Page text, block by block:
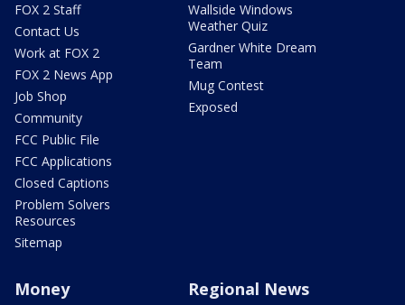
FOX 2 Staff
Contact Us
Work at FOX 2
FOX 2 News App
Job Shop
Community
FCC Public File
FCC Applications
Closed Captions
Problem Solvers
Resources
Sitemap
Wallside Windows
Weather Quiz
Gardner White Dream
Team
Mug Contest
Exposed
Money Regional News